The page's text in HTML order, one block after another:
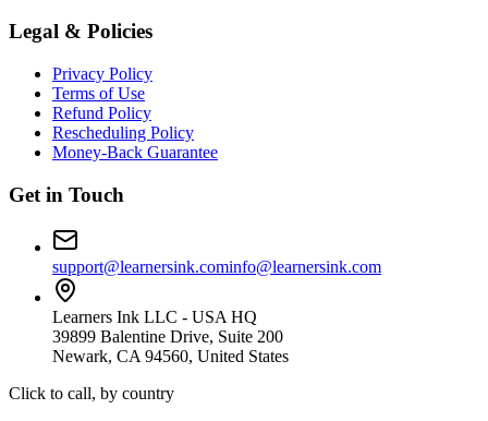
Legal & Policies
Privacy Policy
Terms of Use
Refund Policy
Rescheduling Policy
Money-Back Guarantee
Get in Touch
support@learnersink.cominfo@learnersink.com
Learners Ink LLC - USA HQ
39899 Balentine Drive, Suite 200
Newark, CA 94560, United States
Click to call, by country